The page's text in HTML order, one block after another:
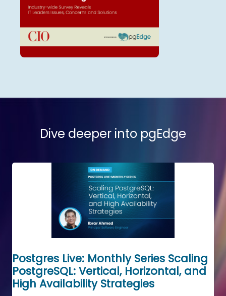
Dive deeper into pgEdge
Postgres Live: Monthly Series Scaling
PostgreSQL: Vertical, Horizontal, and
High Availability Strategies